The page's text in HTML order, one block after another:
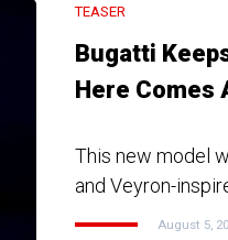
TEASER
Bugatti
Here Comes
This new model
and Veyron-
August 5,